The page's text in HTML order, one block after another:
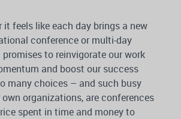
it feels like each day brings a new
conference or multi-day
to reinvigorate our work
and boost our success
many choices – and such busy
organizations, are conferences
spent in time and money to